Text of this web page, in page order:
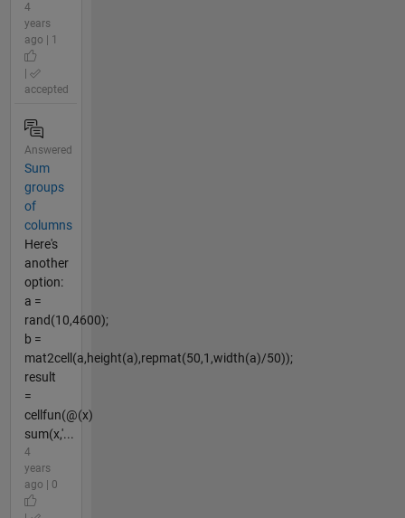
4
years
ago | 1
accepted
Answered
Sum
groups
of
columns
Here's
another
option:
a =
rand(10,4600);
b =
mat2cell(a,height(a),repmat(50,1,width(a)/50));
result
=
cellfun(@(x)
sum(x,'...
4
years
ago | 0